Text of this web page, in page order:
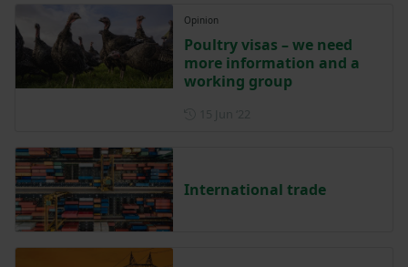
Opinion
Poultry visas – we need
more information and a
working group
International trade